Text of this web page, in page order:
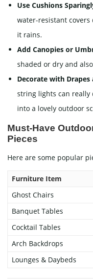
Use Cushions
water-resistant
it rains.
Add Canopies or
shaded or dry and
Decorate with Drapes
string lights can really
into a lovely outdoor
Must-Have
Pieces
Here are some popular
Furniture Item
Ghost Chairs
Banquet Tables
Cocktail Tables
Arch Backdrops
Lounges & Daybeds